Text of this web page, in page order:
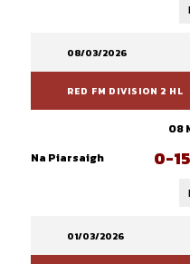
08/03/2026
RED FM DIVISION 2 HL
08
Na Piarsaigh
0-15
01/03/2026